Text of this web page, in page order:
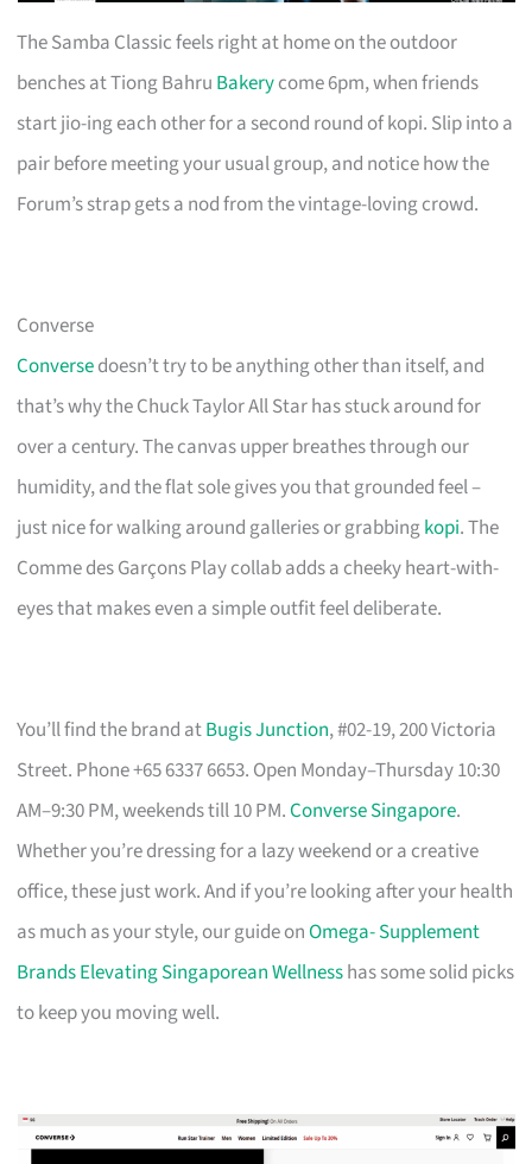
The Samba Classic feels right at home on the outdoor
benches at Tiong Bahru Bakerycome 6pm, when friends
start jio-ing each other for a second round of kopi. Slip into a
pair before meeting your usual group, and notice how the
Forum’s strap gets a nod from the vintage-loving crowd.
Converse
Conversedoesn’t try to be anything other than itself, and
that’s why the Chuck Taylor All Star has stuck around for
over a century. The canvas upper breathes through our
humidity, and the flat sole gives you that grounded feel –
just nice for walking around galleries or grabbingkopi. The
Comme des Garçons Play collab adds a cheeky heart-with-
eyes that makes even a simple outfit feel deliberate.
You’ll find the brand atBugis Junction, #02-19, 200 Victoria
Street. Phone +65 6337 6653. Open Monday–Thursday 10:30
AM–9:30 PM, weekends till 10 PM.Converse Singapore.
Whether you’re dressing for a lazy weekend or a creative
office, these just work. And if you’re looking after your health
as much as your style, our guide onOmega- Supplement
Brands Elevating Singaporean Wellnesshas some solid picks
to keep you moving well.